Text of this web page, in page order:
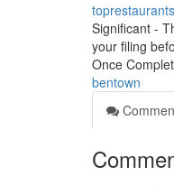
Significant -
your filing
Once
bentown